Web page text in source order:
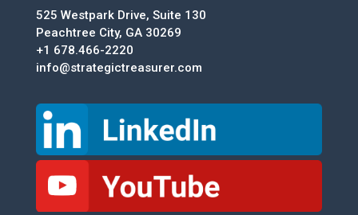
525 Westpark Drive, Suite 130
Peachtree City, GA 30269
+1 678.466-2220
info@strategictreasurer.com